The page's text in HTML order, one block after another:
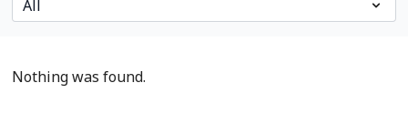
Nothing was found.